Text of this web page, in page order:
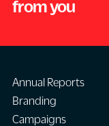
from you
Annual Reports
Branding
Campaigns